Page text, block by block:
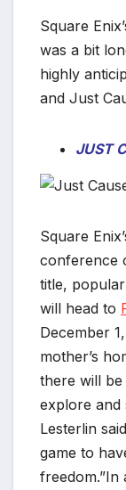
Square
was a bit
highly
and Just
JUST
Square
conference
title,
will head to
December
mother’s
there will
explore and
Lesterlin
game to
freedom.”In